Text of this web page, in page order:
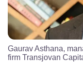
Gaurav Asthana,
firm Transjovan